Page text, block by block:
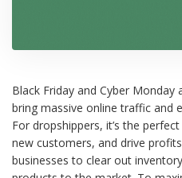
Black Friday and Cyber
bring massive online traffic and
For dropshippers, it’s the
new customers, and drive
businesses to clear out